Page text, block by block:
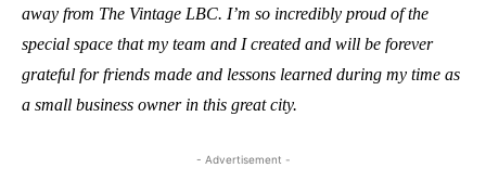
away from The Vintage LBC. I’m so incredibly proud of the
special space that my team and I created and will be forever
grateful for friends made and lessons learned during my time as
a small business owner in this great city.
- Advertisement -